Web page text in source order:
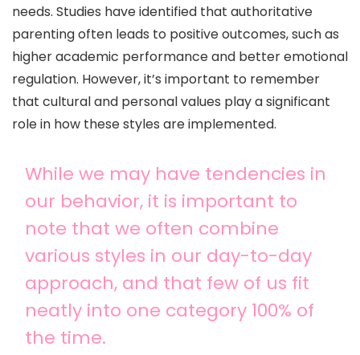
needs. Studies have identified that authoritative
parenting often leads to positive outcomes, such as
higher academic performance and better emotional
regulation. However, it’s important to remember
that cultural and personal values play a significant
role in how these styles are implemented.
While we may have tendencies in
our behavior, it is important to
note that we often combine
various styles in our day-to-day
approach, and that few of us fit
neatly into one category 100% of
the time.